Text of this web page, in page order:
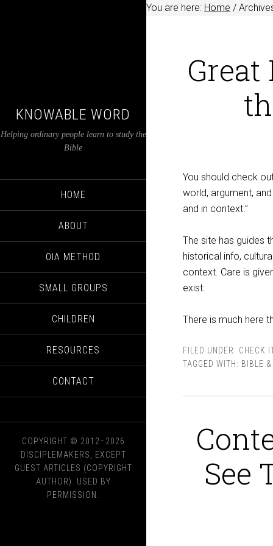
KNOWABLE WORD
Helping ordinary people learn to study the
Bible
HOME
ABOUT
OIA METHOD
SMALL GROUPS
CHILDREN
RESOURCES
CONTACT
COPYRIGHT © 2012–2026
DISCIPLEMAKERS, EXCEPT
GUEST ARTICLES (COPYRIGHT
AUTHOR). USED BY
PERMISSION.
You are here: Home /
Great
You should check
world, argument,
and in context.”
The site has guides
historical info,
context. Care is
exist.
There is much here
FILED UNDER: CHECK
TAGGED WITH: BIBLE
See